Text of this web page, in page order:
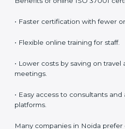
words.
Training in Noida makes
helping companies maintain
ISO 37001
in Noida
Now companies can complete
affordable. With digital tools,